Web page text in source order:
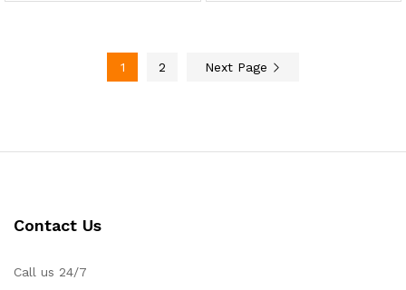
1 2 Next Page
Contact Us
Call us 24/7